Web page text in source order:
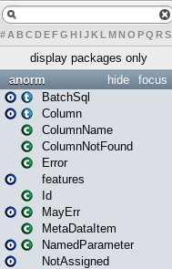
# A BCDEFG H IJK L MN O PQ RS
display packages only
focus
hide
anorm
BatchSql
Column
ColumnName
ColumnNotFound
Error
features
Id
MayErr
MetaDataItem
NamedParameter
NotAssigned